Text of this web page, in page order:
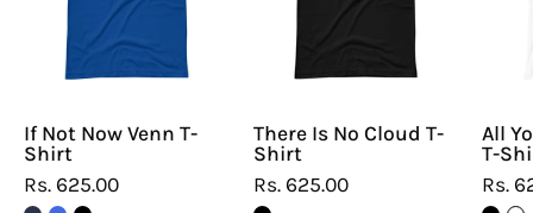
T-
Shirt
If Not Now Venn T-
Shirt
Rs. 625.00
There Is No Cloud T-
Shirt
Rs. 625.00
All
T-
Rs.